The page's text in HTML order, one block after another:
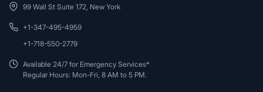
99 Wall St Suite 172, New York
+1-347-495-4959
+1-718-550-2779
Available 24/7 for Emergency Services*
Regular Hours: Mon-Fri, 8 AM to 5 PM.